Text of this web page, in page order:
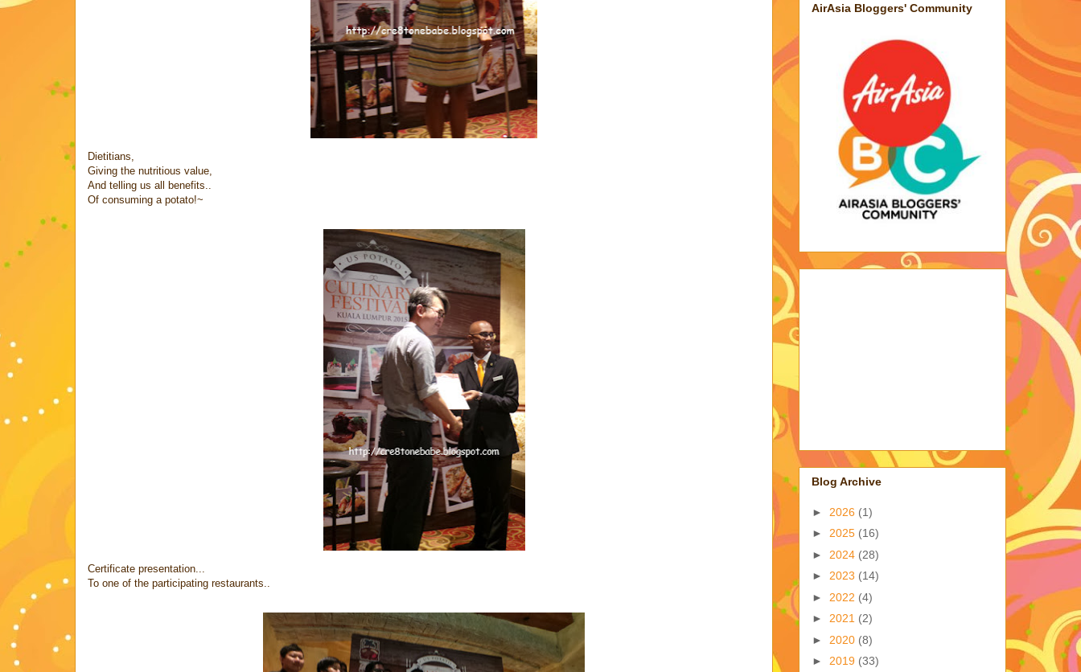
Dietitians,
Giving the nutritious value,
And telling us all benefits..
Of consuming a potato!~
Certificate presentation...
To one of the participating restaurants..
AirAsia Bloggers' Community
Blog Archive
► 2026 (1)
► 2025 (16)
► 2024 (28)
► 2023 (14)
► 2022 (4)
► 2021 (2)
► 2020 (8)
► 2019 (33)